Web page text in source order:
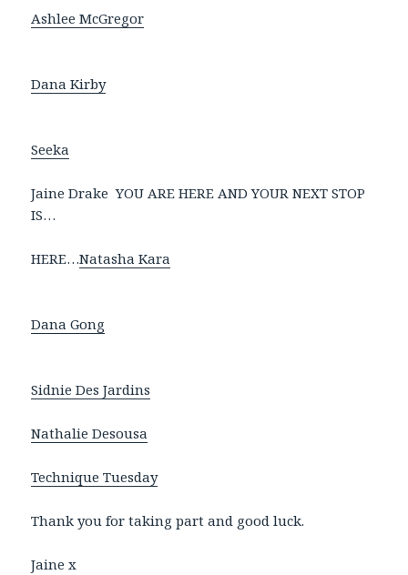
Ashlee McGregor
Dana Kirby
Seeka
Jaine Drake YOU ARE HERE AND YOUR NEXT STOP
IS…
HERE…Natasha Kara
Dana Gong
Sidnie Des Jardins
Nathalie Desousa
Technique Tuesday
Thank you for taking part and good luck.
Jaine x